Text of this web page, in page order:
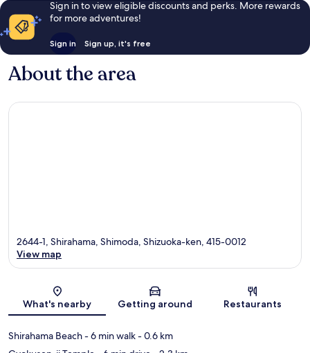
Sign in to view eligible discounts and perks. More rewards
for more adventures!
Sign in Sign up, it's free
About the area
Map
2644-1, Shirahama, Shimoda, Shizuoka-ken, 415-0012
View map
What's nearby Getting around Restaurants
Shirahama Beach- 6 min walk- 0.6 km